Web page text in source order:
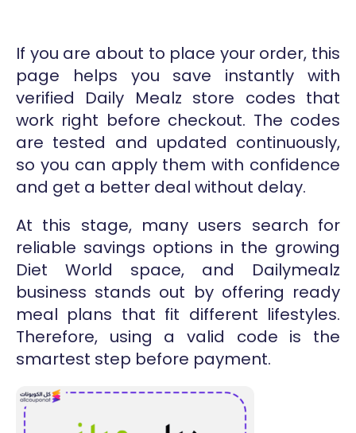
If you are about to place your order, this
page helps you save instantly with
verified Daily Mealz store codes that
work right before checkout. The codes
are tested and updated continuously,
so you can apply them with confidence
and get a better deal without delay.
At this stage, many users search for
reliable savings options in the growing
Diet World space, and Dailymealz
business stands out by offering ready
meal plans that fit different lifestyles.
Therefore, using a valid code is the
smartest step before payment.